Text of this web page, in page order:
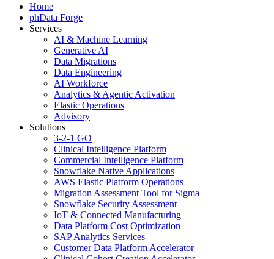
Home
phData Forge
Services
AI & Machine Learning
Generative AI
Data Migrations
Data Engineering
AI Workforce
Analytics & Agentic Activation
Elastic Operations
Advisory
Solutions
3-2-1 GO
Clinical Intelligence Platform
Commercial Intelligence Platform
Snowflake Native Applications
AWS Elastic Platform Operations
Migration Assessment Tool for Sigma
Snowflake Security Assessment
IoT & Connected Manufacturing
Data Platform Cost Optimization
SAP Analytics Services
Customer Data Platform Accelerator